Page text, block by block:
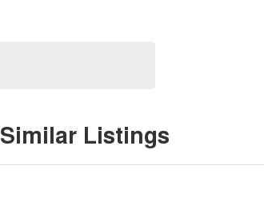
Similar Listings